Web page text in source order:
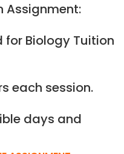
Assignment:
for Biology Tuition
each session.
days and